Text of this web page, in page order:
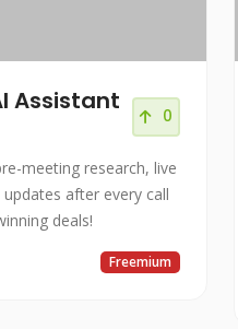
Assistant
0
meeting research, live
after every call
deals!
Freemium